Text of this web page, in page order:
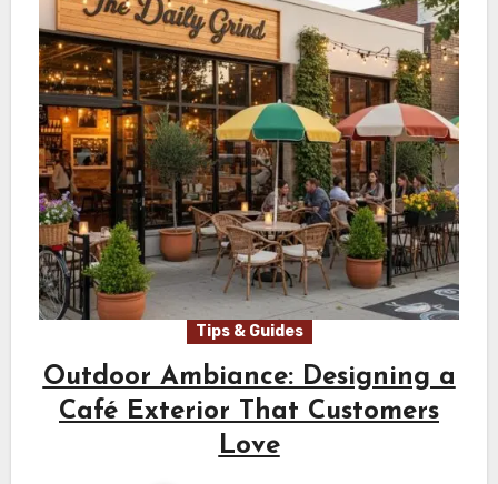
Tips & Guides
Outdoor Ambiance: Designing a
Café Exterior That Customers
Love